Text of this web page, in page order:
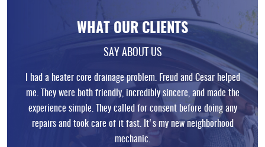
WHAT OUR CLIENTS
SAY ABOUT US
I had a heater core drainage problem. Freud and Cesar helped
me. They were both friendly, incredibly sincere, and made the
experience simple. They called for consent before doing any
repairs and took care of it fast. It's my new neighborhood
mechanic.